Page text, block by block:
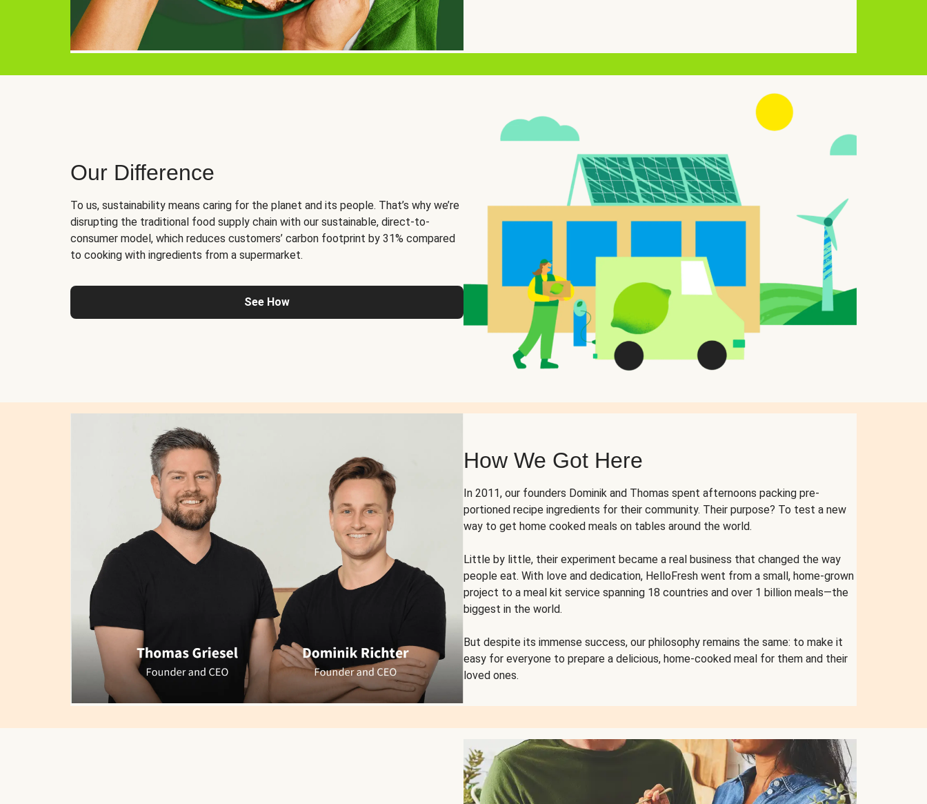
Our Difference
To us, sustainability means caring for the planet and its people. That’s why we’re
disrupting the traditional food supply chain with our sustainable, direct-to-
consumer model, which reduces customers’ carbon footprint by 31% compared
to cooking with ingredients from a supermarket.
See How
How We Got Here
In 2011, our founders Dominik and Thomas spent afternoons packing pre-
portioned recipe ingredients for their community. Their purpose? To test a new
way to get home cooked meals on tables around the world.
Little by little, their experiment became a real business that changed the way
people eat. With love and dedication, HelloFresh went from a small, home-grown
project to a meal kit service spanning 18 countries and over 1 billion meals—the
biggest in the world.
But despite its immense success, our philosophy remains the same: to make it
easy for everyone to prepare a delicious, home-cooked meal for them and their
loved ones.